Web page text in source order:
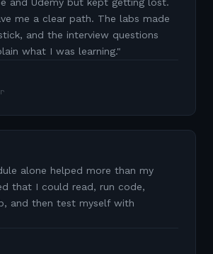
me a clear path. The labs made
and the interview questions
what I was learning."
alone helped more than my
that I could read, run code,
and then test myself with